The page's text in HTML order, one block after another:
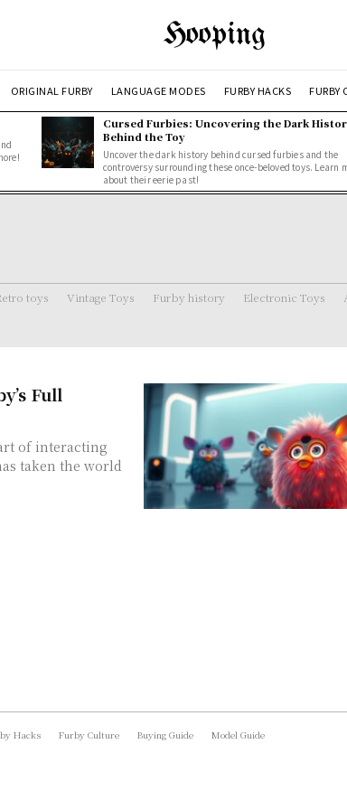
Hooping
ORIGINAL FURBY LANGUAGE MODES FURBY HACKS FURBY
Cursed Furbies: Uncovering the Dark
Behind the Toy
Uncover the dark history behind cursed furbies and the
controversy surrounding these once-beloved toys. Learn
about their eerie past!
toys Vintage Toys Furby history Electronic Toys
Full
of interacting
taken the world
Hacks Furby Culture Buying Guide Model Guide